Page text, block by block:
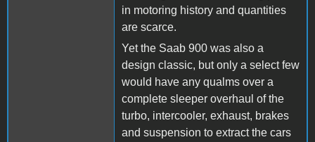
in motoring history and quantities
are scarce.
Yet the Saab 900 was also a
design classic, but only a select few
would have any qualms over a
complete sleeper overhaul of the
turbo, intercooler, exhaust, brakes
and suspension to extract the cars